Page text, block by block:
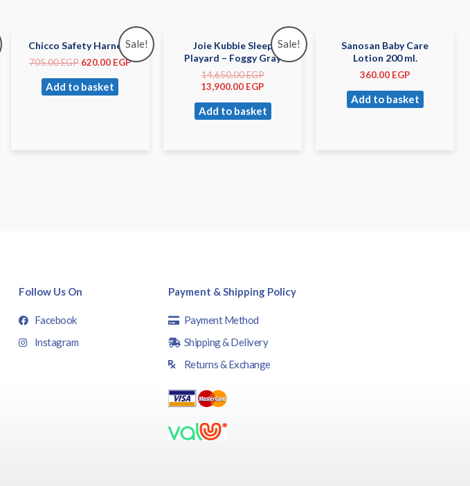
Sale!
Chicco Safety Harness
705.00EGP 620.00 EGP
Add to basket
Sale!
Joie Kubbie Sleep
Playard – Foggy Gray
14,650.00EGP
13,900.00 EGP
Add to basket
Sanosan Baby Care
Lotion 200 ml.
360.00 EGP
Add to basket
Follow Us On
Facebook
Instagram
Payment & Shipping Policy
Payment Method
Shipping & Delivery
Returns & Exchange